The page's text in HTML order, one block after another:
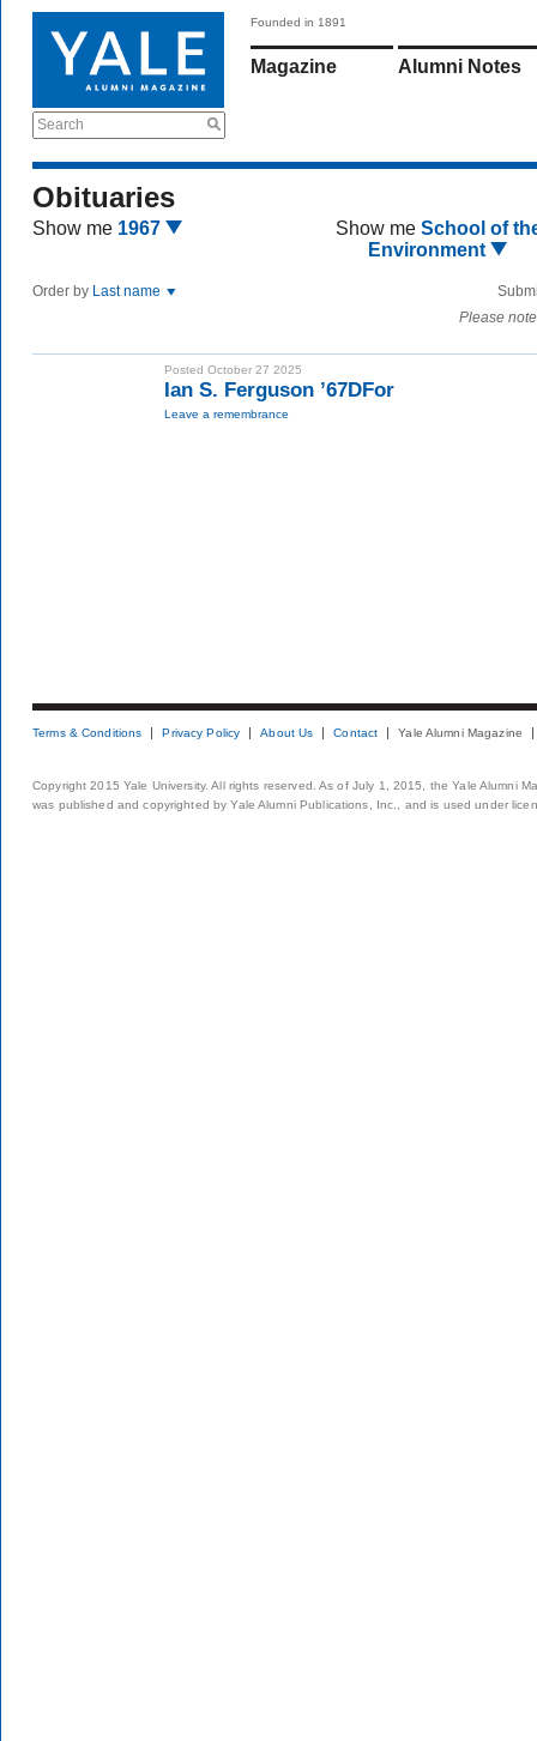
Search
Founded in 1891
Magazine Alumni Notes
Obituaries
Show me 1967 Show me School of
Environment
Order by Last name
Please
Posted October 27 2025
Ian S. Ferguson ’67DFor
Leave a remembrance
Terms & Conditions Privacy Policy About Us Contact Yale Alumni Magazine
Copyright 2015 Yale University. All rights reserved. As of July 1, 2015, the Yale Alumni
was published and copyrighted by Yale Alumni Publications, Inc., and is used under